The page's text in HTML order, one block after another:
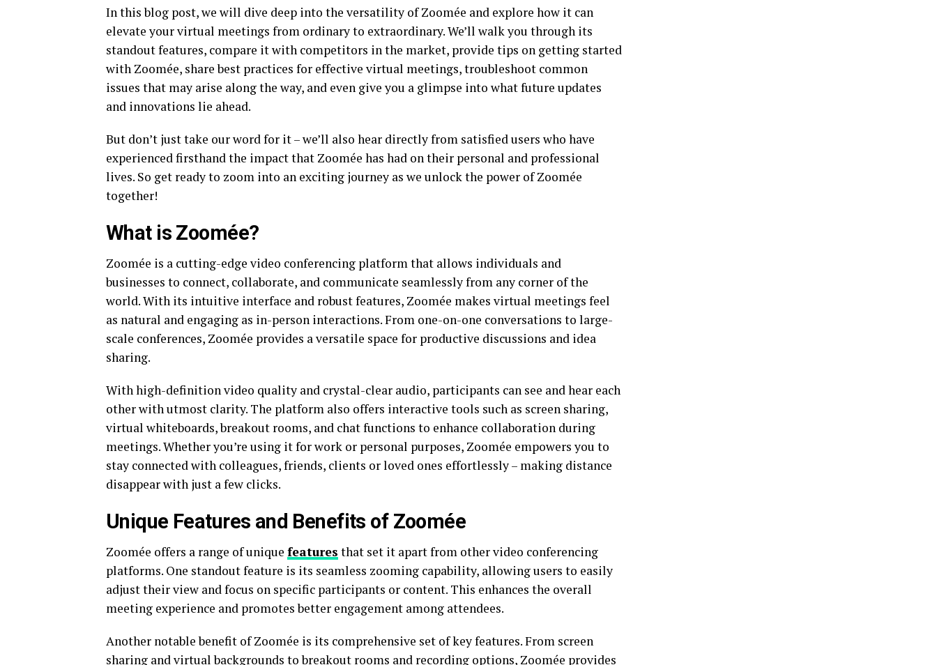
In this blog post, we will dive deep into the versatility of Zoomée and explore how it can
elevate your virtual meetings from ordinary to extraordinary. We’ll walk you through its
standout features, compare it with competitors in the market, provide tips on getting started
with Zoomée, share best practices for effective virtual meetings, troubleshoot common
issues that may arise along the way, and even give you a glimpse into what future updates
and innovations lie ahead.
But don’t just take our word for it – we’ll also hear directly from satisfied users who have
experienced firsthand the impact that Zoomée has had on their personal and professional
lives. So get ready to zoom into an exciting journey as we unlock the power of Zoomée
together!
What is Zoomée?
Zoomée is a cutting-edge video conferencing platform that allows individuals and
businesses to connect, collaborate, and communicate seamlessly from any corner of the
world. With its intuitive interface and robust features, Zoomée makes virtual meetings feel
as natural and engaging as in-person interactions. From one-on-one conversations to large-
scale conferences, Zoomée provides a versatile space for productive discussions and idea
sharing.
With high-definition video quality and crystal-clear audio, participants can see and hear each
other with utmost clarity. The platform also offers interactive tools such as screen sharing,
virtual whiteboards, breakout rooms, and chat functions to enhance collaboration during
meetings. Whether you’re using it for work or personal purposes, Zoomée empowers you to
stay connected with colleagues, friends, clients or loved ones effortlessly – making distance
disappear with just a few clicks.
Unique Features and Benefits of Zoomée
Zoomée offers a range of unique features that set it apart from other video conferencing
platforms. One standout feature is its seamless zooming capability, allowing users to easily
adjust their view and focus on specific participants or content. This enhances the overall
meeting experience and promotes better engagement among attendees.
Another notable benefit of Zoomée is its comprehensive set of key features. From screen
sharing and virtual backgrounds to breakout rooms and recording options, Zoomée provides